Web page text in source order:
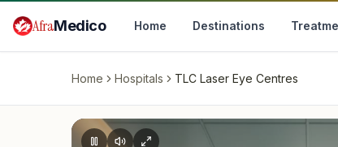
AfraMedico Home Destinations
Home Hospitals TLC Laser Eye Centres